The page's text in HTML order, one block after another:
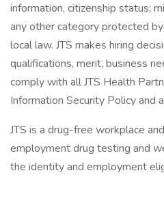
information, citizenship status;
any other category protected
local law. JTS makes hiring
qualifications, merit, business
comply with all JTS Health
Information Security Policy and
JTS is a drug-free workplace
employment drug testing and
the identity and employment